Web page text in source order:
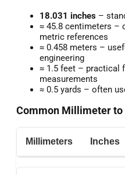
18.031 inches –
≈ 45.8 centimeters –
metric references
≈ 0.458 meters –
engineering
≈ 1.5 feet – practical
measurements
≈ 0.5 yards – often
Common Millimeter to
Millimeters Inches